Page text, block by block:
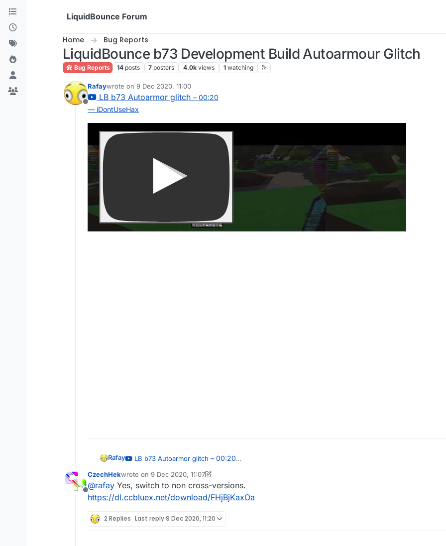
Skip to content
LiquidBounce Forum
Home Bug Reports
LiquidBounce b73 Development Build Autoarmour Glitch
Bug Reports 14 posts 7 posters 4.0k views 1 watching
Offline
Rafaywrote on 9 Dec 2020, 11:00
last edited by
LB b73 Autoarmor glitch – 00:20
— iDontUseHax
Rafay LB b73 Autoarmor glitch
– 00:20
Offline
CzechHekwrote on 9 Dec 2020, 11:07
last edited by CzechHek12 Sep 2020, 11:07
@rafay Yes, switch to non cross-versions.
https://dl.ccbluex.net/download/FHjBjKaxOa
2 Replies Last reply9 Dec 2020, 11:20